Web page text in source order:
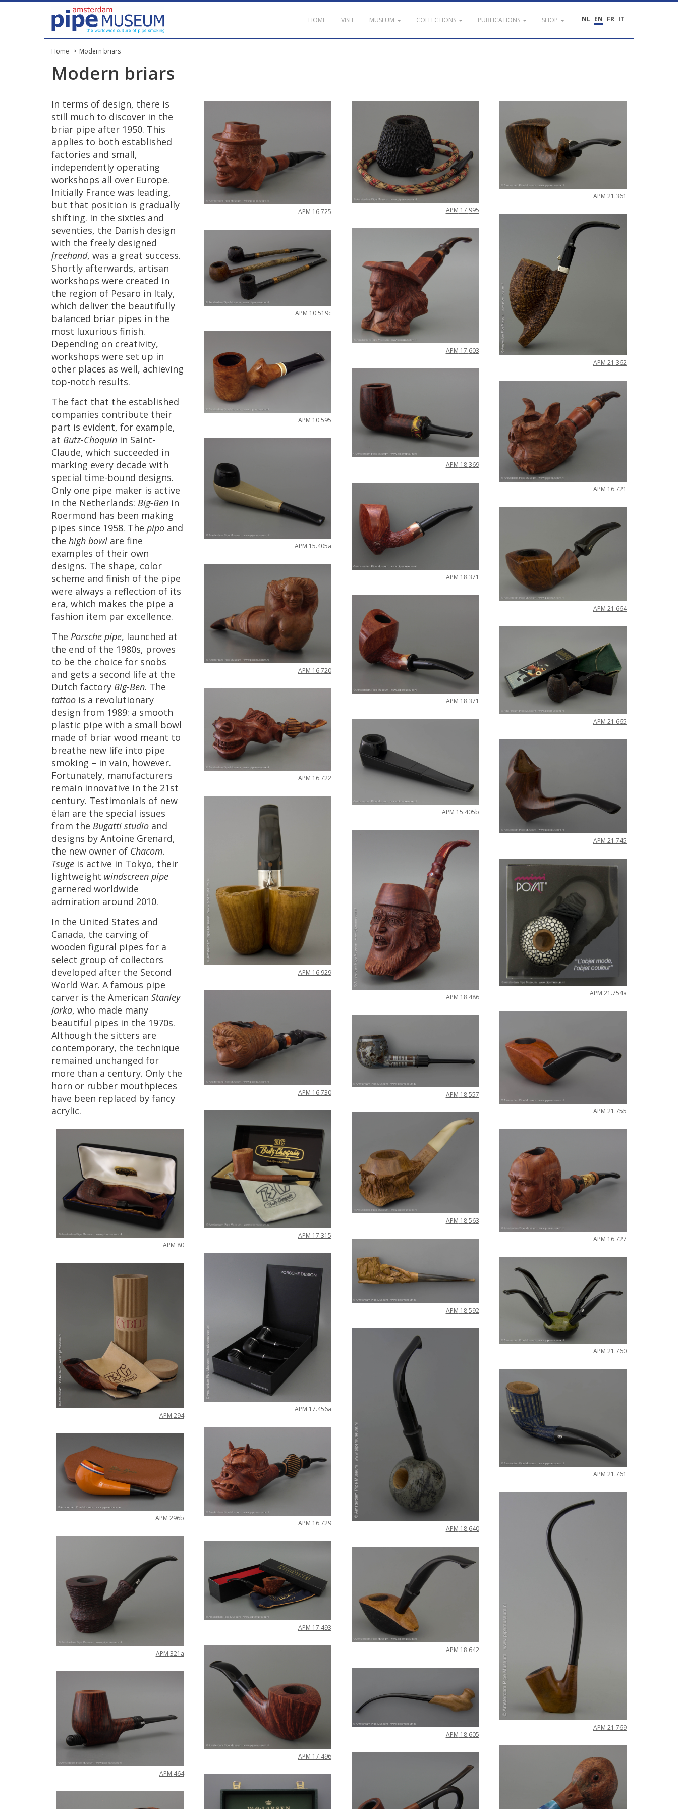
NL EN FR IT
HOME VISIT MUSEUM COLLECTIONS PUBLICATIONS SHOP
Home Modern briars
Modern briars
In terms of design, there is
still much to discover in the
briar pipe after 1950. This
applies to both established
factories and small,
independently operating
workshops all over Europe.
Initially France was leading,
but that position is gradually
shifting. In the sixties and
seventies, the Danish design
with the freely designed
freehand, was a great success.
Shortly afterwards, artisan
workshops were created in
the region of Pesaro in Italy,
which deliver the beautifully
balanced briar pipes in the
most luxurious finish.
Depending on creativity,
workshops were set up in
other places as well, achieving
top-notch results.
The fact that the established
companies contribute their
part is evident, for example,
at Butz-Choquin in Saint-
Claude, which succeeded in
marking every decade with
special time-bound designs.
Only one pipe maker is active
in the Netherlands: Big-Ben in
Roermond has been making
pipes since 1958. The pipo and
the high bowl are fine
examples of their own
designs. The shape, color
scheme and finish of the pipe
were always a reflection of its
era, which makes the pipe a
fashion item par excellence.
The Porsche pipe, launched at
the end of the 1980s, proves
to be the choice for snobs
and gets a second life at the
Dutch factory Big-Ben. The
tattoo is a revolutionary
design from 1989: a smooth
plastic pipe with a small bowl
made of briar wood meant to
breathe new life into pipe
smoking – in vain, however.
Fortunately, manufacturers
remain innovative in the 21st
century. Testimonials of new
élan are the special issues
from the Bugatti studio and
designs by Antoine Grenard,
the new owner of Chacom.
Tsuge is active in Tokyo, their
lightweight windscreen pipe
garnered worldwide
admiration around 2010.
In the United States and
Canada, the carving of
wooden figural pipes for a
select group of collectors
developed after the Second
World War. A famous pipe
carver is the American Stanley
Jarka, who made many
beautiful pipes in the 1970s.
Although the sitters are
contemporary, the technique
remained unchanged for
more than a century. Only the
horn or rubber mouthpieces
have been replaced by fancy
acrylic.
APM 80
APM 294
APM 296b
APM 321a
APM 464
APM 16.725
APM 10.519c
APM 10.595
APM 15.405a
APM 16.720
APM 16.722
APM 16.929
APM 16.730
APM 17.315
APM 17.456a
APM 16.729
APM 17.493
APM 17.496
APM 17.995
APM 17.603
APM 18.369
APM 18.371
APM 18.371
APM 15.405b
APM 18.486
APM 18.557
APM 18.563
APM 18.592
APM 18.640
APM 18.642
APM 18.605
APM 21 .361
APM 21 .362
APM 16.721
APM 21 .664
APM 21 .665
APM 21 .745
APM 21 .754a
APM 21 .755
APM 16.727
APM 21 .760
APM 21 .761
APM 21 .769